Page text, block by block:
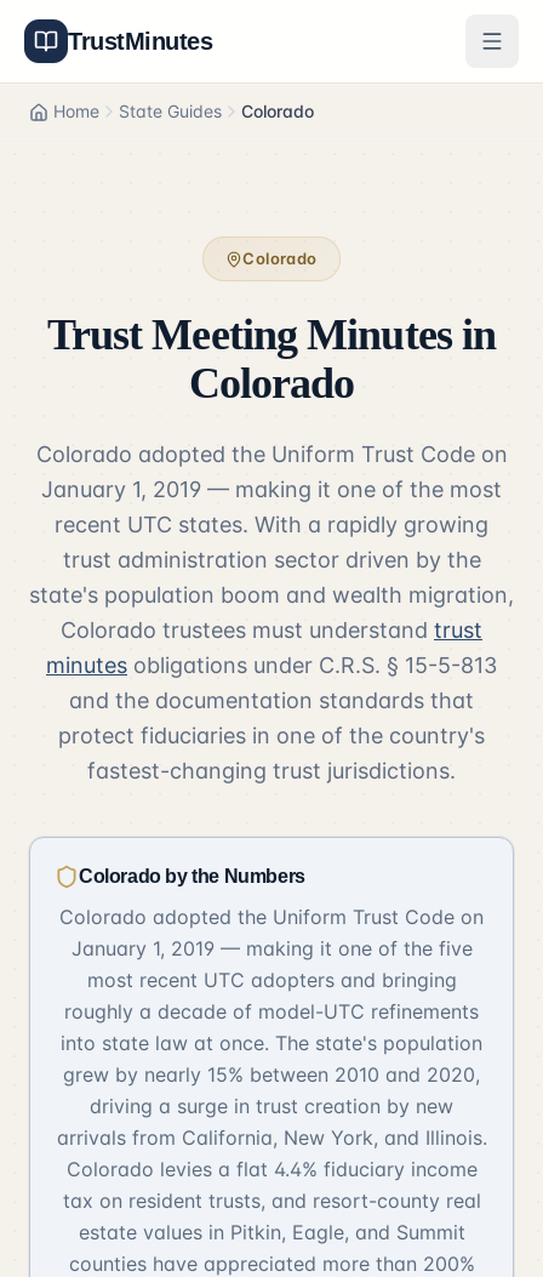
TrustMinutes
About
Log In
Home State Guides Colorado
Colorado
Trust Meeting Minutes in
Colorado
Colorado adopted the Uniform Trust Code on
January 1, 2019 — making it one of the most
recent UTC states. With a rapidly growing
trust administration sector driven by the
state's population boom and wealth migration,
Colorado trustees must understand trust
minutes obligations under C.R.S. § 15-5-813
and the documentation standards that
protect fiduciaries in one of the country's
fastest-changing trust jurisdictions.
Colorado by the Numbers
Colorado adopted the Uniform Trust Code on
January 1, 2019 — making it one of the five
most recent UTC adopters and bringing
roughly a decade of model-UTC refinements
into state law at once. The state's population
grew by nearly 15% between 2010 and 2020,
driving a surge in trust creation by new
arrivals from California, New York, and Illinois.
Colorado levies a flat 4.4% fiduciary income
tax on resident trusts, and resort-county real
estate values in Pitkin, Eagle, and Summit
counties have appreciated more than 200%